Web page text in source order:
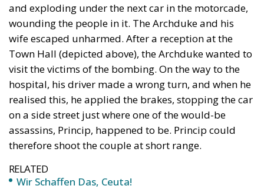
and exploding under the next car in the motorcade,
wounding the people in it. The Archduke and his
wife escaped unharmed. After a reception at the
Town Hall (depicted above), the Archduke wanted to
visit the victims of the bombing. On the way to the
hospital, his driver made a wrong turn, and when he
realised this, he applied the brakes, stopping the car
on a side street just where one of the would-be
assassins, Princip, happened to be. Princip could
therefore shoot the couple at short range.
RELATED
Wir Schaffen Das, Ceuta!